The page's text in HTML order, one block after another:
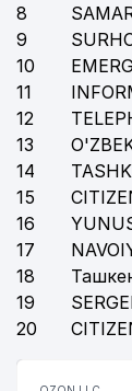
8
9
10
11
12
13
14
15
16
17
18
19
20